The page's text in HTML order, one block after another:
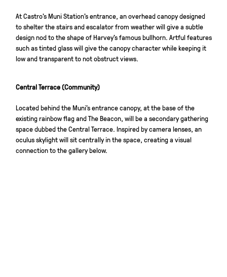
At Castro’s Muni Station’s entrance, an overhead canopy designed
to shelter the stairs and escalator from weather will give a subtle
design nod to the shape of Harvey’s famous bullhorn. Artful features
such as tinted glass will give the canopy character while keeping it
low and transparent to not obstruct views.
Central Terrace (Community)
Located behind the Muni’s entrance canopy, at the base of the
existing rainbow flag and The Beacon, will be a secondary gathering
space dubbed the Central Terrace. Inspired by camera lenses, an
oculus skylight will sit centrally in the space, creating a visual
connection to the gallery below.